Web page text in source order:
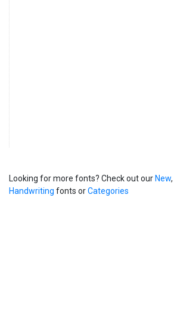
Looking for more fonts? Check out our New,
Handwriting fonts orCategories